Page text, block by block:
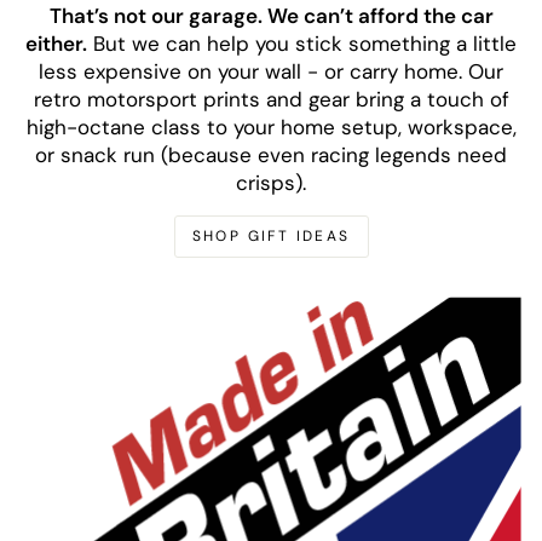
That’s not our garage. We can’t afford the car
either. But we can help you stick something a little
less expensive on your wall - or carry home. Our
retro motorsport prints and gear bring a touch of
high-octane class to your home setup, workspace,
or snack run (because even racing legends need
crisps).
SHOP GIFT IDEAS